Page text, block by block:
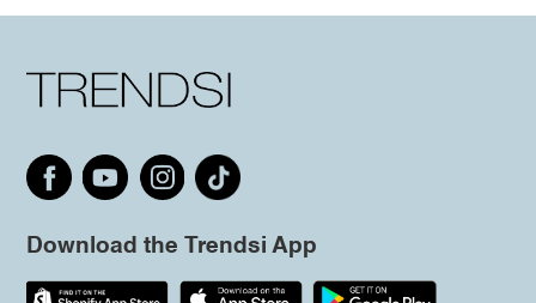
Download the Trendsi App